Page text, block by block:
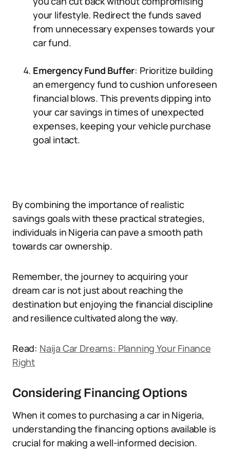
your lifestyle. Redirect the funds saved
from unnecessary expenses towards your
car fund.
Emergency Fund Buffer: Prioritize building
an emergency fund to cushion unforeseen
financial blows. This prevents dipping into
your car savings in times of unexpected
expenses, keeping your vehicle purchase
goal intact.
By combining the importance of realistic
savings goals with these practical strategies,
individuals in Nigeria can pave a smooth path
towards car ownership.
Remember, the journey to acquiring your
dream car is not just about reaching the
destination but enjoying the financial discipline
and resilience cultivated along the way.
Read: Naija Car Dreams: Planning Your Finance
Right
Considering Financing Options
When it comes to purchasing a car in Nigeria,
understanding the financing options available is
crucial for making a well-informed decision.